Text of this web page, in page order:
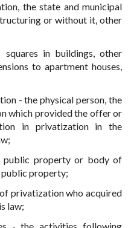
the state and municipal
or without it, other
squares in buildings, other
to apartment houses,
- the physical person, the
which provided the offer or
in privatization in the
public property or body of
property;
privatization who acquired
law;